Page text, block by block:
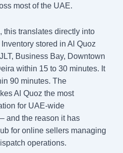
most of the UAE.
this translates directly into
stored in Al Quoz
Business Bay, Downtown
within 15 to 30 minutes. It
90 minutes. The
Al Quoz the most
for UAE-wide
and the reason it has
for online sellers managing
operations.